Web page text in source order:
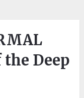
the Deep